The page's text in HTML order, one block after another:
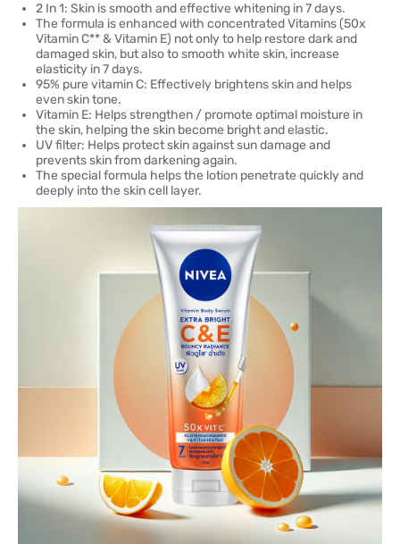
2 In 1: Skin is smooth and effective whitening in 7 days.
The formula is enhanced with concentrated Vitamins (50x
Vitamin C** & Vitamin E) not only to help restore dark and
damaged skin, but also to smooth white skin, increase
elasticity in 7 days.
95% pure vitamin C: Effectively brightens skin and helps
even skin tone.
Vitamin E: Helps strengthen / promote optimal moisture in
the skin, helping the skin become bright and elastic.
UV filter: Helps protect skin against sun damage and
prevents skin from darkening again.
The special formula helps the lotion penetrate quickly and
deeply into the skin cell layer.